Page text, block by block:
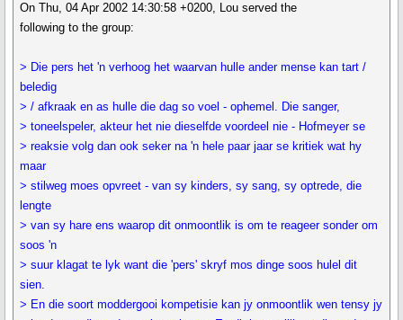
On Thu, 04 Apr 2002 14:30:58 +0200, Lou served the
following to the group:
> Die pers het 'n verhoog het waarvan hulle ander mense kan tart /
beledig
> / afkraak en as hulle die dag so voel - ophemel. Die sanger,
> toneelspeler, akteur het nie dieselfde voordeel nie - Hofmeyer se
> reaksie volg dan ook seker na 'n hele paar jaar se kritiek wat hy
maar
> stilweg moes opvreet - van sy kinders, sy sang, sy optrede, die
lengte
> van sy hare ens waarop dit onmoontlik is om te reageer sonder om
soos 'n
> suur klagat te lyk want die 'pers' skryf mos dinge soos hulel dit
sien.
> En die soort moddergooi kompetisie kan jy onmoontlik wen tensy jy